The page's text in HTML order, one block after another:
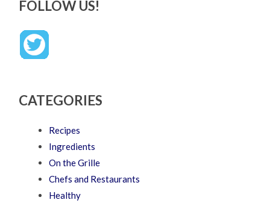
FOLLOW US!
CATEGORIES
Recipes
Ingredients
On the Grille
Chefs and Restaurants
Healthy